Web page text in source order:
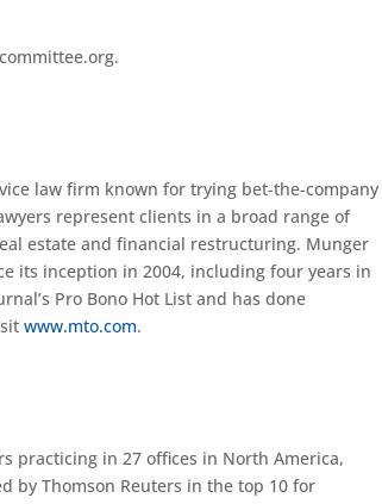
law firm known for trying bet-the-company
represent clients in a broad range of
estate and financial restructuring. Munger
its inception in 2004, including four years in
Pro Bono Hot List and has done
www.mto.com.
practicing in 27 offices in North America,
by Thomson Reuters in the top 10 for